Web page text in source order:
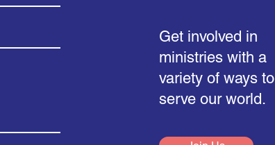
Get involved in
ministries with a
variety of ways to
serve our world.